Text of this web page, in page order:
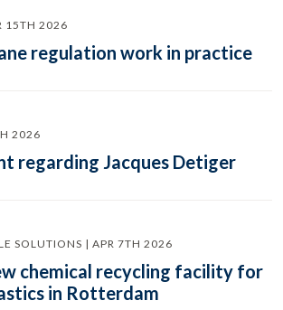
15TH 2026
regulation work in practice
2026
regarding Jacques Detiger
SOLUTIONS | APR 7TH 2026
chemical recycling facility for
in Rotterdam